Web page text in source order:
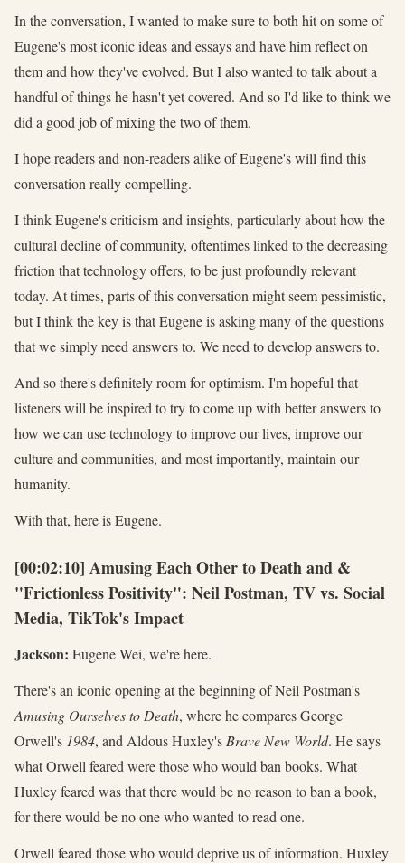
In the conversation, I wanted to make sure to both hit on some of
Eugene's most iconic ideas and essays and have him reflect on
them and how they've evolved. But I also wanted to talk about a
handful of things he hasn't yet covered. And so I'd like to think we
did a good job of mixing the two of them.
I hope readers and non-readers alike of Eugene's will find this
conversation really compelling.
I think Eugene's criticism and insights, particularly about how the
cultural decline of community, oftentimes linked to the decreasing
friction that technology offers, to be just profoundly relevant
today. At times, parts of this conversation might seem pessimistic,
but I think the key is that Eugene is asking many of the questions
that we simply need answers to. We need to develop answers to.
And so there's definitely room for optimism. I'm hopeful that
listeners will be inspired to try to come up with better answers to
how we can use technology to improve our lives, improve our
culture and communities, and most importantly, maintain our
humanity.
With that, here is Eugene.
[00:02:10] Amusing Each Other to Death and &
"Frictionless Positivity": Neil Postman, TV vs. Social
Media, TikTok's Impact
Jackson: Eugene Wei, we're here.
There's an iconic opening at the beginning of Neil Postman's
Amusing Ourselves to Death, where he compares George
Orwell's 1984, and Aldous Huxley's Brave New World. He says
what Orwell feared were those who would ban books. What
Huxley feared was that there would be no reason to ban a book,
for there would be no one who wanted to read one.
Orwell feared those who would deprive us of information. Huxley